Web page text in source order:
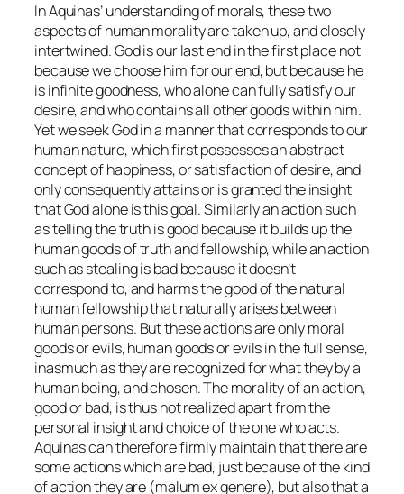
In Aquinas’ understanding of morals, these two
aspects of human morality are taken up, and closely
intertwined. God is our last end in the first place not
because we choose him for our end, but because he
is infinite goodness, who alone can fully satisfy our
desire, and who contains all other goods within him.
Yet we seek God in a manner that corresponds to our
human nature, which first possesses an abstract
concept of happiness, or satisfaction of desire, and
only consequently attains or is granted the insight
that God alone is this goal. Similarly an action such
as telling the truth is good because it builds up the
human goods of truth and fellowship, while an action
such as stealing is bad because it doesn’t
correspond to, and harms the good of the natural
human fellowship that naturally arises between
human persons. But these actions are only moral
goods or evils, human goods or evils in the full sense,
inasmuch as they are recognized for what they by a
human being, and chosen. The morality of an action,
good or bad, is thus not realized apart from the
personal insight and choice of the one who acts.
Aquinas can therefore firmly maintain that there are
some actions which are bad, just because of the kind
of action they are (malum ex genere), but also that a